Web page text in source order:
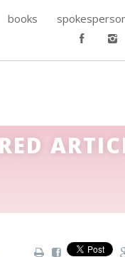
books